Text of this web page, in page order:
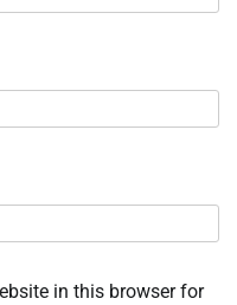
in this browser for